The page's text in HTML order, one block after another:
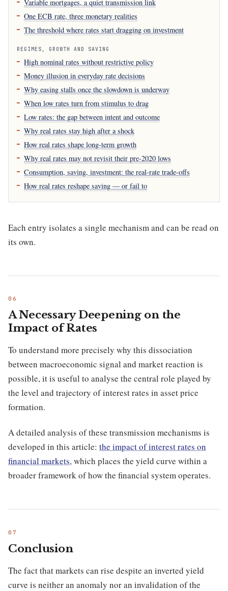
Variable mortgages, a quiet transmission link
One ECB rate, three monetary realities
The threshold where rates start dragging on investment
REGIMES, GROWTH AND SAVING
High nominal rates without restrictive policy
Money illusion in everyday rate decisions
Why easing stalls once the slowdown is underway
When low rates turn from stimulus to drag
Low rates: the gap between intent and outcome
Why real rates stay high after a shock
How real rates shape long-term growth
Why real rates may not revisit their pre-2020 lows
Consumption, saving, investment: the real-rate trade-offs
How real rates reshape saving — or fail to
Each entry isolates a single mechanism and can be read on
its own.
A Necessary Deepening on the
Impact of Rates
To understand more precisely why this dissociation
between macroeconomic signal and market reaction is
possible, it is useful to analyse the central role played by
the level and trajectory of interest rates in asset price
formation.
A detailed analysis of these transmission mechanisms is
developed in this article: the impact of interest rates on
financial markets, which places the yield curve within a
broader framework of how the financial system operates.
Conclusion
The fact that markets can rise despite an inverted yield
curve is neither an anomaly nor an invalidation of the